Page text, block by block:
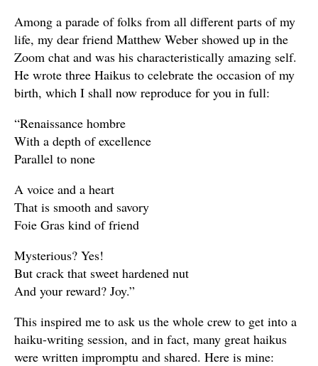
Among a parade of folks from all different parts of my
life, my dear friend Matthew Weber showed up in the
Zoom chat and was his characteristically amazing self.
He wrote three Haikus to celebrate the occasion of my
birth, which I shall now reproduce for you in full:
“Renaissance hombre
With a depth of excellence
Parallel to none
A voice and a heart
That is smooth and savory
Foie Gras kind of friend
Mysterious? Yes!
But crack that sweet hardened nut
And your reward? Joy.”
This inspired me to ask us the whole crew to get into a
haiku-writing session, and in fact, many great haikus
were written impromptu and shared. Here is mine: